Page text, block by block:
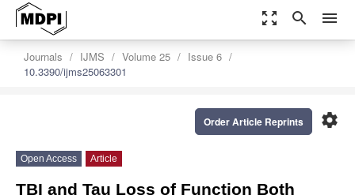
zoom_out_map search menu
Journals IJMS Volume 25
Issue 6
10.3390/ijms25063301
settings
Order Article Reprints
Open Access Article
TBI and Tau Loss of Function Both